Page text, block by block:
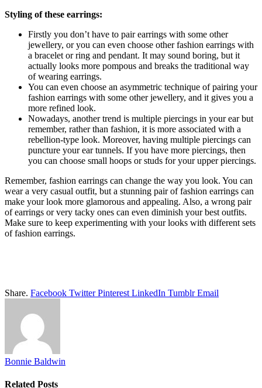
Styling of these earrings:
Firstly you don’t have to pair earrings with some other
jewellery, or you can even choose other fashion earrings with
a bracelet or ring and pendant. It may sound boring, but it
actually looks more pompous and breaks the traditional way
of wearing earrings.
You can even choose an asymmetric technique of pairing your
fashion earrings with some other jewellery, and it gives you a
more refined look.
Nowadays, another trend is multiple piercings in your ear but
remember, rather than fashion, it is more associated with a
rebellion-type look. Moreover, having multiple piercings can
puncture your ear tunnels. If you have more piercings, then
you can choose small hoops or studs for your upper piercings.
Remember, fashion earrings can change the way you look. You can
wear a very casual outfit, but a stunning pair of fashion earrings can
make your look more glamorous and appealing. Also, a wrong pair
of earrings or very tacky ones can even diminish your best outfits.
Make sure to keep experimenting with your looks with different sets
of fashion earrings.
Share. Facebook Twitter Pinterest LinkedIn Tumblr Email
Bonnie Baldwin
Related Posts